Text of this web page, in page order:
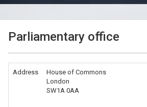
Parliamentary office
Address
House of Commons
London
SW1A 0AA